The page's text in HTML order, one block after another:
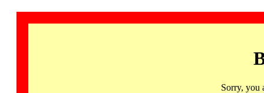
Sorry, you